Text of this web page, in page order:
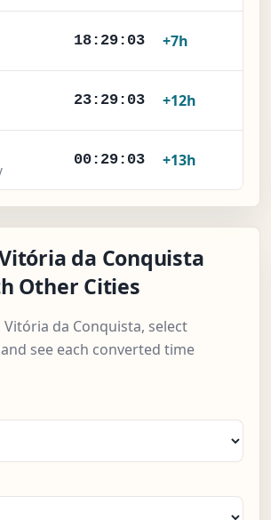
18:29:04 +7h
23:29:04 +12h
00:29:04 +13h
da Conquista
Other Cities
da Conquista, select
see each converted time